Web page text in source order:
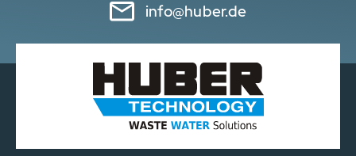
info@huber.de